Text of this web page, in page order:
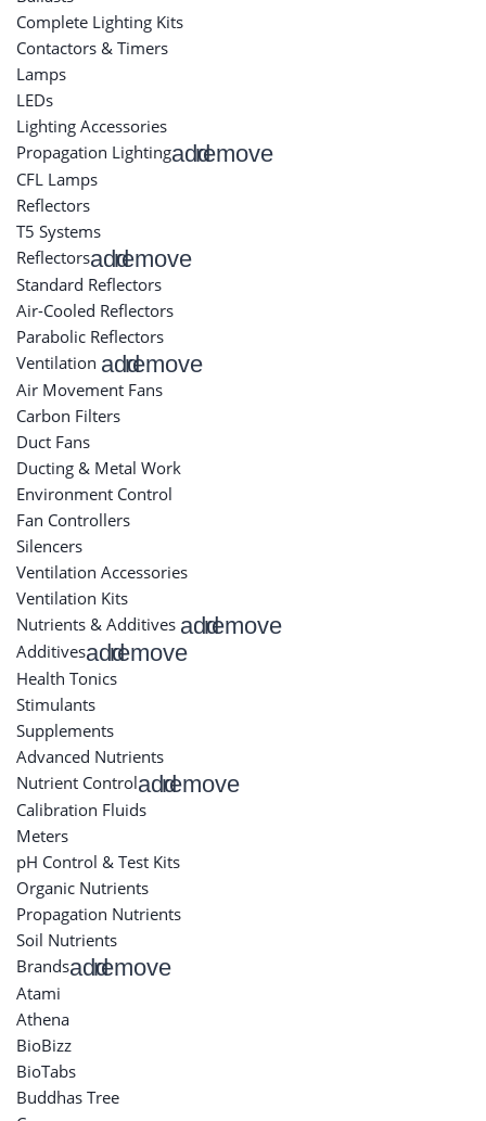
Complete Lighting Kits
Contactors & Timers
Lamps
LEDs
Lighting Accessories
Propagation Lightingaddremove
CFL Lamps
Reflectors
T5 Systems
Reflectorsaddremove
Standard Reflectors
Air-Cooled Reflectors
Parabolic Reflectors
Ventilation addremove
Air Movement Fans
Carbon Filters
Duct Fans
Ducting & Metal Work
Environment Control
Fan Controllers
Silencers
Ventilation Accessories
Ventilation Kits
Nutrients & Additives addremove
Additivesaddremove
Health Tonics
Stimulants
Supplements
Advanced Nutrients
Nutrient Controladdremove
Calibration Fluids
Meters
pH Control & Test Kits
Organic Nutrients
Propagation Nutrients
Soil Nutrients
Brandsaddremove
Atami
Athena
BioBizz
BioTabs
Buddhas Tree